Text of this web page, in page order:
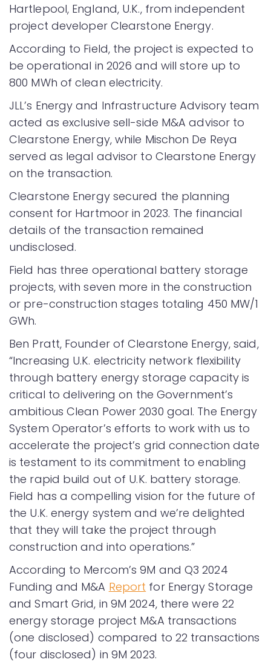
Hartlepool, England, U.K., from independent
project developer Clearstone Energy.
According to Field, the project is expected to
be operational in 2026 and will store up to
800 MWh of clean electricity.
JLL’s Energy and Infrastructure Advisory team
acted as exclusive sell-side M&A advisor to
Clearstone Energy, while Mischon De Reya
served as legal advisor to Clearstone Energy
on the transaction.
Clearstone Energy secured the planning
consent for Hartmoor in 2023. The financial
details of the transaction remained
undisclosed.
Field has three operational battery storage
projects, with seven more in the construction
or pre-construction stages totaling 450 MW/1
GWh.
Ben Pratt, Founder of Clearstone Energy, said,
“Increasing U.K. electricity network flexibility
through battery energy storage capacity is
critical to delivering on the Government’s
ambitious Clean Power 2030 goal. The Energy
System Operator’s efforts to work with us to
accelerate the project’s grid connection date
is testament to its commitment to enabling
the rapid build out of U.K. battery storage.
Field has a compelling vision for the future of
the U.K. energy system and we’re delighted
that they will take the project through
construction and into operations.”
According to Mercom’s 9M and Q3 2024
Funding and M&A Report for Energy Storage
and Smart Grid, in 9M 2024, there were 22
energy storage project M&A transactions
(one disclosed) compared to 22 transactions
(four disclosed) in 9M 2023.